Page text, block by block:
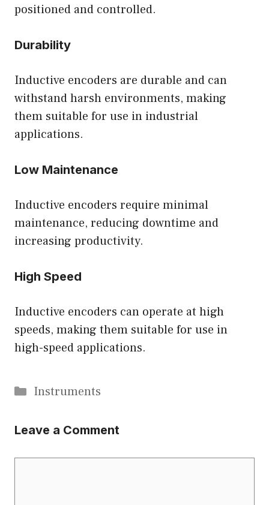
positioned and controlled.
Durability
Inductive encoders are durable and can
withstand harsh environments, making
them suitable for use in industrial
applications.
Low Maintenance
Inductive encoders require minimal
maintenance, reducing downtime and
increasing productivity.
High Speed
Inductive encoders can operate at high
speeds, making them suitable for use in
high-speed applications.
Categories
Instruments
Leave a Comment